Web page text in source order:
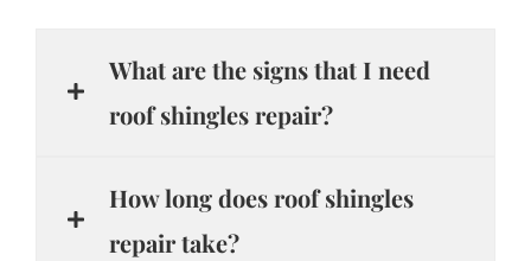
What are the signs that I need
roof shingles repair?
How long does roof shingles
repair take?